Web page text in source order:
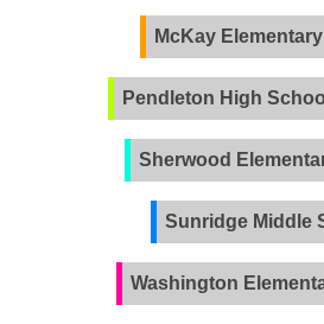
McKay
Pendleton High School
Sherwood
Sunridge Middle
Washington